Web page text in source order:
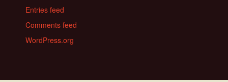
Entries feed
Comments feed
WordPress.org